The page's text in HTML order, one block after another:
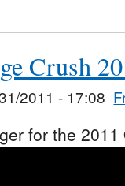
Crush
2011 - 17:08
for the